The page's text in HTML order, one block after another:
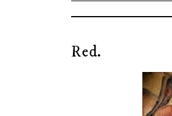
Red.